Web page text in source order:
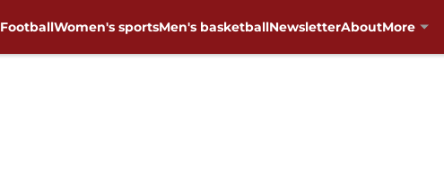
FootballWomen's sportsMen's basketballNewsletterAboutMore